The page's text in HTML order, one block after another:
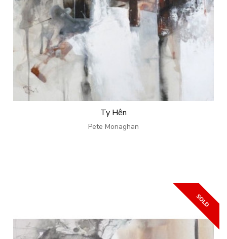
Ty Hên
Pete Monaghan